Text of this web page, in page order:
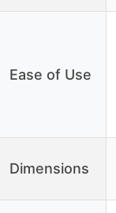
Ease of Use
Dimensions